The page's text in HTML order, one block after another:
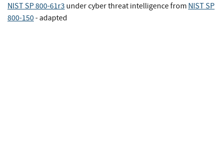
NIST SP 800-61r3 under cyber threat intelligencefrom NIST SP
800-150- adapted